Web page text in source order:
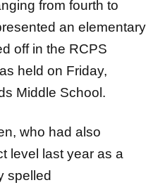
from fourth to
an elementary
off in the RCPS
held on Friday,
Middle School.
who had also
level last year as a
spelled